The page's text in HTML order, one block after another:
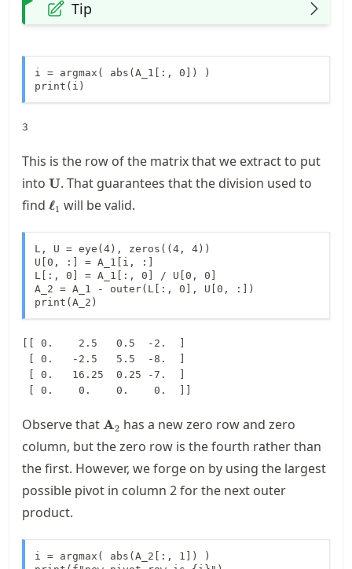
Tip
i = argmax( abs(A_1[:, 0]) )
print(i)
This is the row of the matrix that we extract to put
into \mathbf{U}
U. That guarantees that the division used to
find \boldsymbol{\ell}_1
ℓ1 will be valid.
L, U = eye(4), zeros((4, 4))
U[0, :] = A_1[i, :]
L[:, 0] = A_1[:, 0] / U[0, 0]
A_2 = A_1 - outer(L[:, 0], U[0, :])
print(A_2)
[[ 0.    2.5   0.5  -2.  ]
[ 0.   -2.5   5.5  -8.  ]
[ 0.   16.25  0.25 -7.  ]
Observe that \mathbf{A}_2
A2 has a new zero row and zero
column, but the zero row is the fourth rather than
the first. However, we forge on by using the largest
possible pivot in column 2 for the next outer
product.
i = argmax( abs(A_2[:, 1]) )